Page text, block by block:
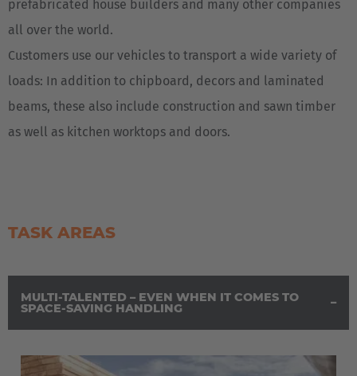
prefabricated house builders and many other companies
all over the world.
Customers use our vehicles to transport a wide variety of
loads: In addition to chipboard, decors and laminated
beams, these also include construction and sawn timber
as well as kitchen worktops and doors.
TASK AREAS
MULTI-TALENTED – EVEN WHEN IT COMES TO
SPACE-SAVING HANDLING